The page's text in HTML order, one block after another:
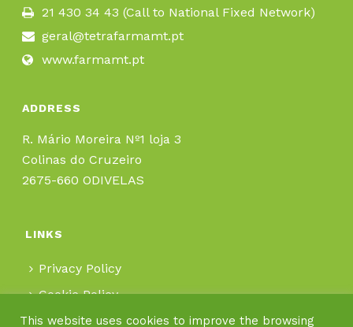
21 430 34 43 (Call to National Fixed Network)
geral@tetrafarmamt.pt
www.farmamt.pt
ADDRESS
R. Mário Moreira Nº1 loja 3
Colinas do Cruzeiro
2675-660 ODIVELAS
LINKS
Privacy Policy
Cookie Policy
This website uses cookies to improve the browsing